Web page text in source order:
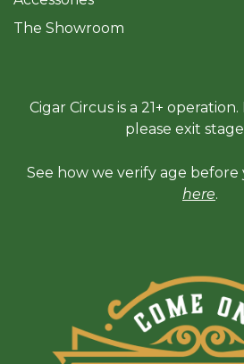
The Showroom
Cigar Circus is a 21+
please exit
See how we verify age
here.